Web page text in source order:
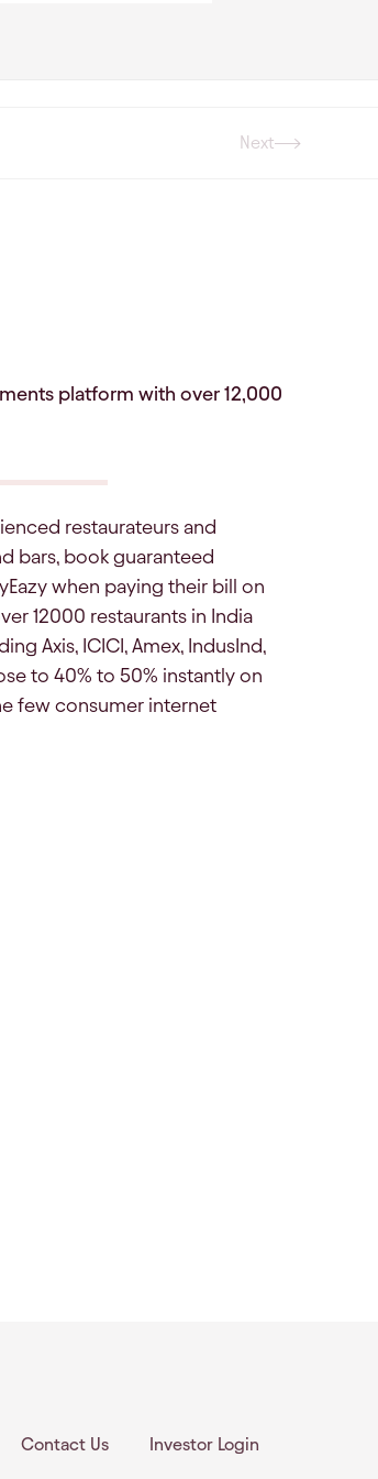
Next
Next
platform with over 12,000
restaurateurs and
bars, book guaranteed
when paying their bill on
12000 restaurants in India
Axis, ICICI, Amex, IndusInd,
to 40% to 50% instantly on
few consumer internet
Contact Us Investor Login